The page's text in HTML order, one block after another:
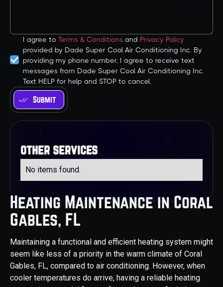
Heating Maintenance in Coral
Gables, FL
Maintaining a functional and efficient heating system might
seem like less of a priority in the warm climate of Coral
Gables, FL, compared to air conditioning. However, when
cooler temperatures do arrive, having a reliable heating
I agree to Terms & Conditions and Privacy Policy
provided by Dade Super Cool Air Conditioning Inc. By
providing my phone number, I agree to receive text
messages from Dade Super Cool Air Conditioning Inc.
Text HELP for help and STOP to cancel.
other services
No items found.